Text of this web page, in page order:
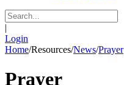
|
Login
Home/Resources/News/Prayer
Prayer